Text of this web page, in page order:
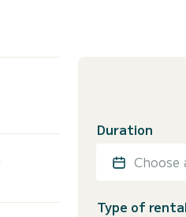
Duration
Type of rental